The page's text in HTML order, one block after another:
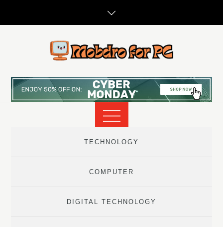
TECHNOLOGY
COMPUTER
DIGITAL TECHNOLOGY